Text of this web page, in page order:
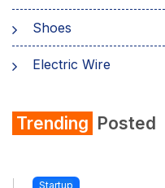
Shoes
Electric Wire
Refrigerator
Trending Posted
Startup